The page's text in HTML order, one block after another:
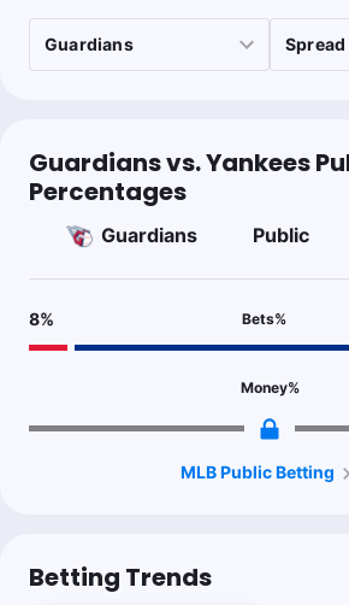
NYY -1 -115
Matt Trollo
Rodon could struggle against another
their better split (114 wRC+ v LHP), as
Guardians vs. Yankees
Percentages
Guardians Public
8% Bets%
Money%
MLB Public Betting
Betting Trends